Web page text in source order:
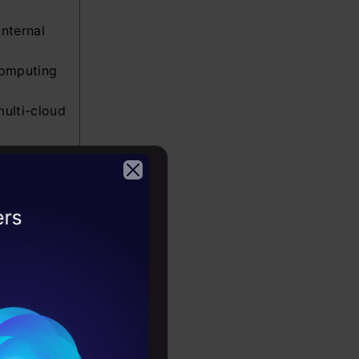
cloud
Google
centers
the